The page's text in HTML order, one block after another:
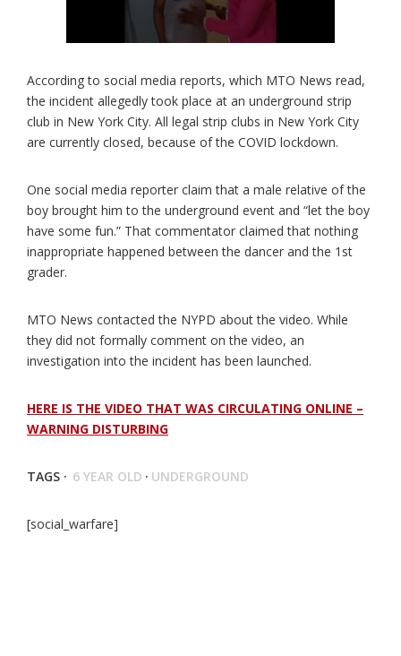
According to social media reports, which MTO News read,
the incident allegedly took place at an underground strip
club in New York City. All legal strip clubs in New York City
are currently closed, because of the COVID lockdown.
One social media reporter claim that a male relative of the
boy brought him to the underground event and “let the boy
have some fun.” That commentator claimed that nothing
inappropriate happened between the dancer and the 1st
grader.
MTO News contacted the NYPD about the video. While
they did not formally comment on the video, an
investigation into the incident has been launched.
HERE IS THE VIDEO THAT WAS CIRCULATING ONLINE –
WARNING DISTURBING
TAGS · 6 YEAR OLD · UNDERGROUND
[social_warfare]